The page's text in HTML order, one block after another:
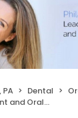
Dental
Oral Surgery